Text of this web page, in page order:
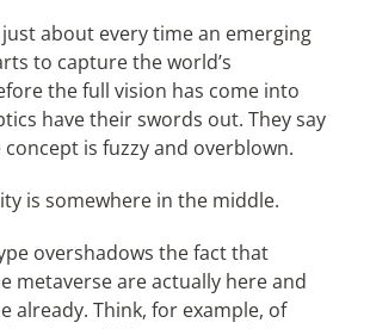
about every time an emerging
to capture the world’s
the full vision has come into
have their swords out. They say
is fuzzy and overblown.
is somewhere in the middle.
overshadows the fact that
metaverse are actually here and
already. Think, for example, of